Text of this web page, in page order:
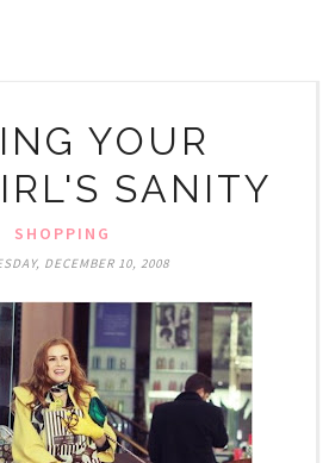
YOUR
SANITY
SHOPPING
DECEMBER 10, 2008